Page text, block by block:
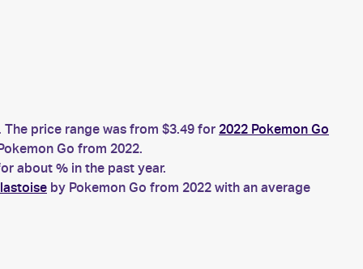
price range was from $3.49 for 2022 Pokemon Go
Go from 2022.
about % in the past year.
by Pokemon Go from 2022 with an average